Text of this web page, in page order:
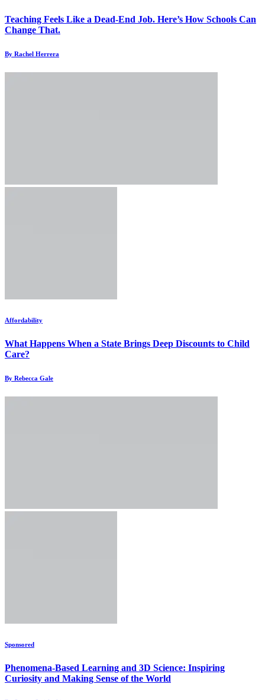
Teaching Feels Like a Dead-End Job. Here’s How Schools Can
Change That.
By Rachel Herrera
Affordability
What Happens When a State Brings Deep Discounts to Child
Care?
By Rebecca Gale
Sponsored
Phenomena-Based Learning and 3D Science: Inspiring
Curiosity and Making Sense of the World